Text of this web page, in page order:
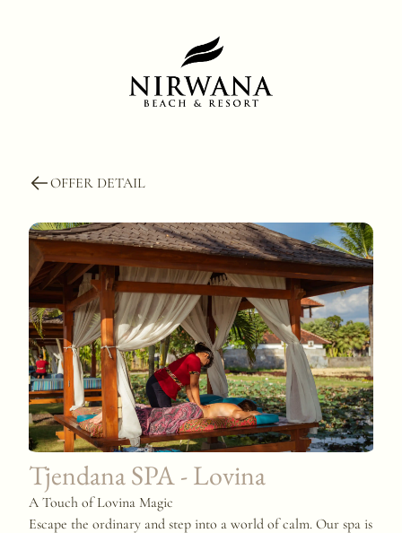
OFFER DETAIL
Tjendana SPA - Lovina
A Touch of Lovina Magic
Escape the ordinary and step into a world of calm. Our spa is